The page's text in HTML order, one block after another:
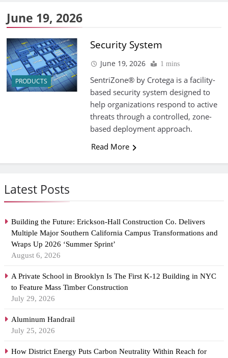
Latest Posts
Building the Future: Erickson-Hall Construction Co. Delivers
Multiple Major Southern California Campus Transformations and
Wraps Up 2026 ‘Summer Sprint’
August 6, 2026
A Private School in Brooklyn Is The First K-12 Building in NYC
to Feature Mass Timber Construction
July 29, 2026
Aluminum Handrail
July 25, 2026
How District Energy Puts Carbon Neutrality Within Reach for
June 19, 2026
PRODUCTS
Security System
June 19, 2026 1 mins
SentriZone® by Crotega is a facility-
based security system designed to
help organizations respond to active
threats through a controlled, zone-
based deployment approach.
Read More